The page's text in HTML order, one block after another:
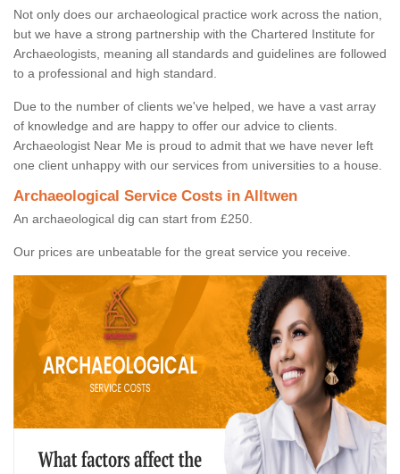
Not only does our archaeological practice work across the nation,
but we have a strong partnership with the Chartered Institute for
Archaeologists, meaning all standards and guidelines are followed
to a professional and high standard.
Due to the number of clients we've helped, we have a vast array
of knowledge and are happy to offer our advice to clients.
Archaeologist Near Me is proud to admit that we have never left
one client unhappy with our services from universities to a house.
Archaeological Service Costs in Alltwen
An archaeological dig can start from £250.
Our prices are unbeatable for the great service you receive.